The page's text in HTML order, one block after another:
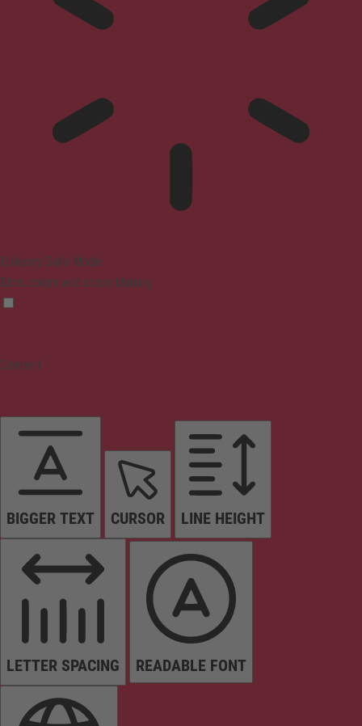
Epilepsy Safe Mode
Dims colors and stops blinking
Content
BIGGER TEXT CURSOR LINE HEIGHT
LETTER SPACING READABLE FONT